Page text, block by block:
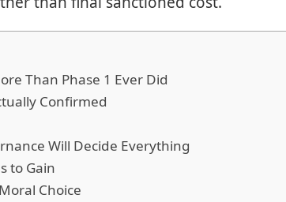
Than Phase 1 Ever Did
Confirmed
Will Decide Everything
to Gain
Choice